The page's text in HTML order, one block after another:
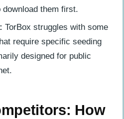
them first.
TorBox struggles with some
require specific seeding
designed for public
How